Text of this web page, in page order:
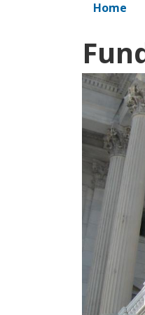
Home
Image